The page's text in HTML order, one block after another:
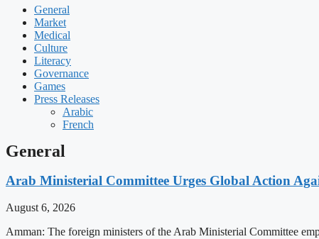
General
Market
Medical
Culture
Literacy
Governance
Games
Press Releases
Arabic
French
General
Arab Ministerial Committee Urges Global Action
August 6, 2026
Amman: The foreign ministers of the Arab Ministerial Committee